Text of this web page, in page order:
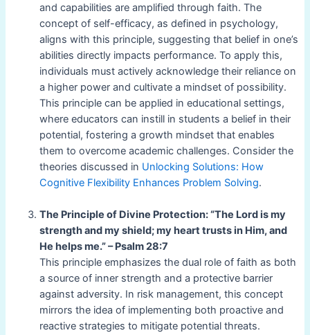
and capabilities are amplified through faith. The
concept of self-efficacy, as defined in psychology,
aligns with this principle, suggesting that belief in one’s
abilities directly impacts performance. To apply this,
individuals must actively acknowledge their reliance on
a higher power and cultivate a mindset of possibility.
This principle can be applied in educational settings,
where educators can instill in students a belief in their
potential, fostering a growth mindset that enables
them to overcome academic challenges. Consider the
theories discussed in Unlocking Solutions: How
Cognitive Flexibility Enhances Problem Solving.
The Principle of Divine Protection: “The Lord is my
strength and my shield; my heart trusts in Him, and
He helps me.” – Psalm 28:7
This principle emphasizes the dual role of faith as both
a source of inner strength and a protective barrier
against adversity. In risk management, this concept
mirrors the idea of implementing both proactive and
reactive strategies to mitigate potential threats.